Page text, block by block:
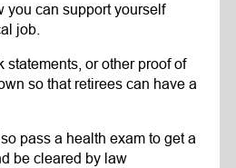
you can support yourself
job.
statements, or other proof of
so that retirees can have a
pass a health exam to get a
be cleared by law